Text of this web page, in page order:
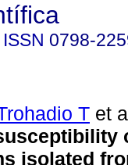
ISSN 0798-
T et
isolated